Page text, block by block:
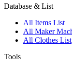
Database & List
All Items List
All Maker
All Clothes List
Tools